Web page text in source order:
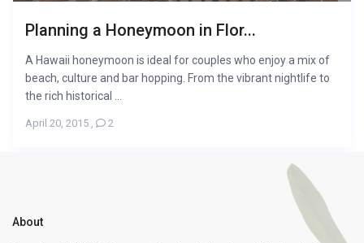
Planning a Honeymoon in Flor...
A Hawaii honeymoon is ideal for couples who enjoy a mix of
beach, culture and bar hopping. From the vibrant nightlife to
the rich historical ...
April 20, 2015 , 2
About